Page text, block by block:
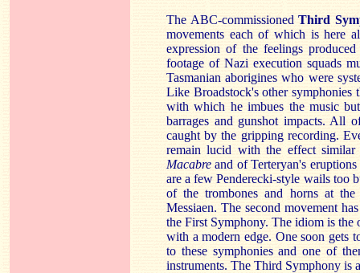
The ABC-commissionedThird
movements each of which is here
expression of the feelings
footage of Nazi execution squads
Tasmanian aborigines who were
Like Broadstock's other symphonies
with which he imbues the music
barrages and gunshot impacts. All
caught by the gripping recording.
remain lucid with the effect
Macabreand of Terteryan's
are a few Penderecki-style wails too
of the trombones and horns at
Messiaen. The second movement
the First Symphony. The idiom is the
with a modern edge. One soon gets
to these symphonies and one of
instruments. The Third Symphony is